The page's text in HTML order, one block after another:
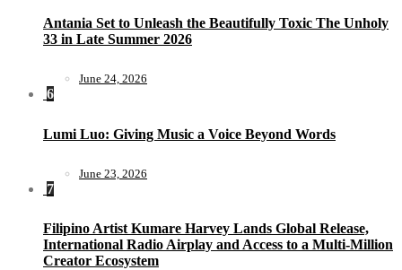
Antania Set to Unleash the Beautifully Toxic The Unholy
33 in Late Summer 2026
June 24, 2026
6
Lumi Luo: Giving Music a Voice Beyond Words
June 23, 2026
7
Filipino Artist Kumare Harvey Lands Global Release,
International Radio Airplay and Access to a Multi-Million
Creator Ecosystem